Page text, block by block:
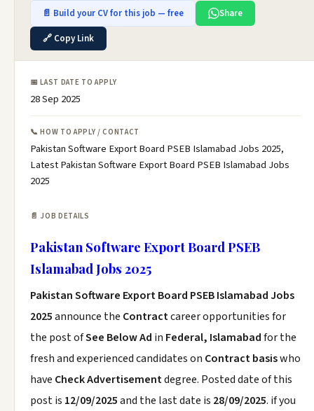
📄 Build your CV for this job — free
Share
🔗 Copy Link
📅 LAST DATE TO APPLY
28 Sep 2025
📞 HOW TO APPLY / CONTACT
Pakistan Software Export Board PSEB Islamabad Jobs 2025,
Latest Pakistan Software Export Board PSEB Islamabad Jobs
2025
📄 JOB DETAILS
Pakistan Software Export Board PSEB
Islamabad Jobs 2025
Pakistan Software Export Board PSEB Islamabad Jobs
2025announce the Contractcareer opportunities for
the post ofSee Below Ad in Federal, Islamabadfor the
fresh and experienced candidates on Contract basiswho
have Check Advertisementdegree. Posted date of this
post is 12/09/2025and the last date is 28/09/2025. if you